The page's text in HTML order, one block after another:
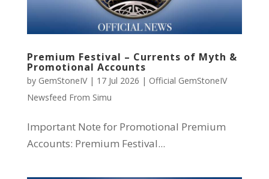
Premium Festival – Currents of Myth &
Promotional Accounts
by GemStoneIV| 17 Jul 2026 | Official GemStoneIV
Newsfeed From Simu
Important Note for Promotional Premium
Accounts: Premium Festival...